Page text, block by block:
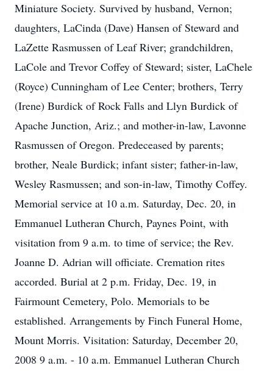
Miniature Society. Survived by husband, Vernon;
daughters, LaCinda (Dave) Hansen of Steward and
LaZette Rasmussen of Leaf River; grandchildren,
LaCole and Trevor Coffey of Steward; sister, LaChele
(Royce) Cunningham of Lee Center; brothers, Terry
(Irene) Burdick of Rock Falls and Llyn Burdick of
Apache Junction, Ariz.; and mother-in-law, Lavonne
Rasmussen of Oregon. Predeceased by parents;
brother, Neale Burdick; infant sister; father-in-law,
Wesley Rasmussen; and son-in-law, Timothy Coffey.
Memorial service at 10 a.m. Saturday, Dec. 20, in
Emmanuel Lutheran Church, Paynes Point, with
visitation from 9 a.m. to time of service; the Rev.
Joanne D. Adrian will officiate. Cremation rites
accorded. Burial at 2 p.m. Friday, Dec. 19, in
Fairmount Cemetery, Polo. Memorials to be
established. Arrangements by Finch Funeral Home,
Mount Morris. Visitation: Saturday, December 20,
2008 9 a.m. - 10 a.m. Emmanuel Lutheran Church